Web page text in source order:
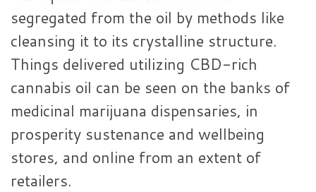
segregated from the oil by methods like
cleansing it to its crystalline structure.
Things delivered utilizing CBD-rich
cannabis oil can be seen on the banks of
medicinal marijuana dispensaries, in
prosperity sustenance and wellbeing
stores, and online from an extent of
retailers.